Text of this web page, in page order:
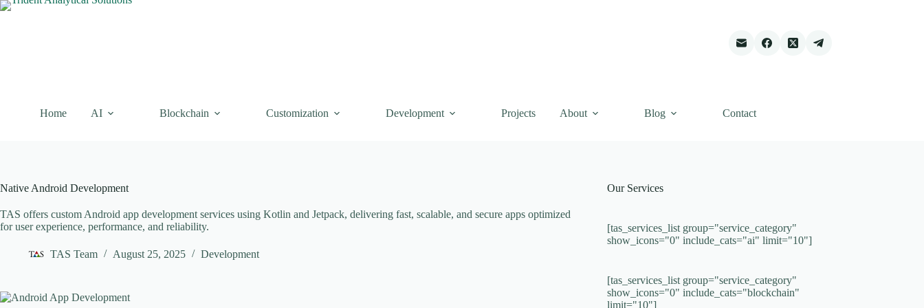
Skip
Home AI Blockchain Customization Development Projects About Blog Contact
Native Android Development
TAS offers custom Android app development services using Kotlin and Jetpack, delivering fast, scalable, and secure apps optimized
for user experience, performance, and reliability.
TAS Team August 25, 2025 Development
Our Services
[tas_services_list group="service_category"
show_icons="0" include_cats="ai" limit="10"]
[tas_services_list group="service_category"
show_icons="0" include_cats="blockchain"
limit="10"]